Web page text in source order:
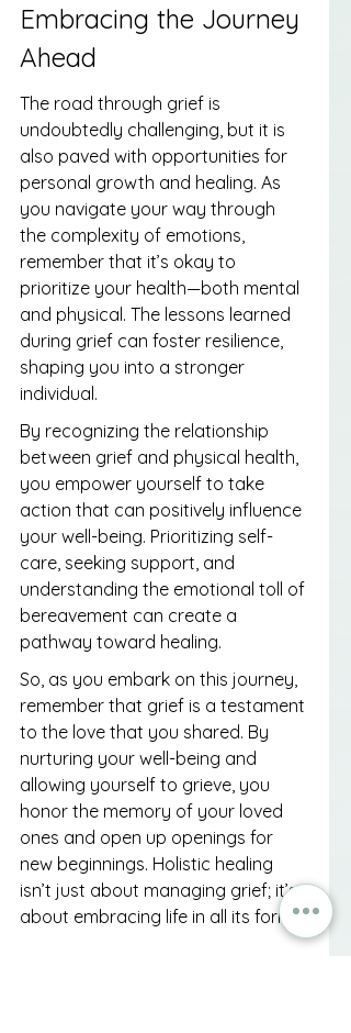
Embracing the Journey
Ahead
The road through grief is
undoubtedly challenging, but it is
also paved with opportunities for
personal growth and healing. As
you navigate your way through
the complexity of emotions,
remember that it’s okay to
prioritize your health—both mental
and physical. The lessons learned
during grief can foster resilience,
shaping you into a stronger
individual.
By recognizing the relationship
between grief and physical health,
you empower yourself to take
action that can positively influence
your well-being. Prioritizing self-
care, seeking support, and
understanding the emotional toll of
bereavement can create a
pathway toward healing.
So, as you embark on this journey,
remember that grief is a testament
to the love that you shared. By
nurturing your well-being and
allowing yourself to grieve, you
honor the memory of your loved
ones and open up openings for
new beginnings. Holistic healing
isn’t just about managing grief; it’s
about embracing life in all its forms.